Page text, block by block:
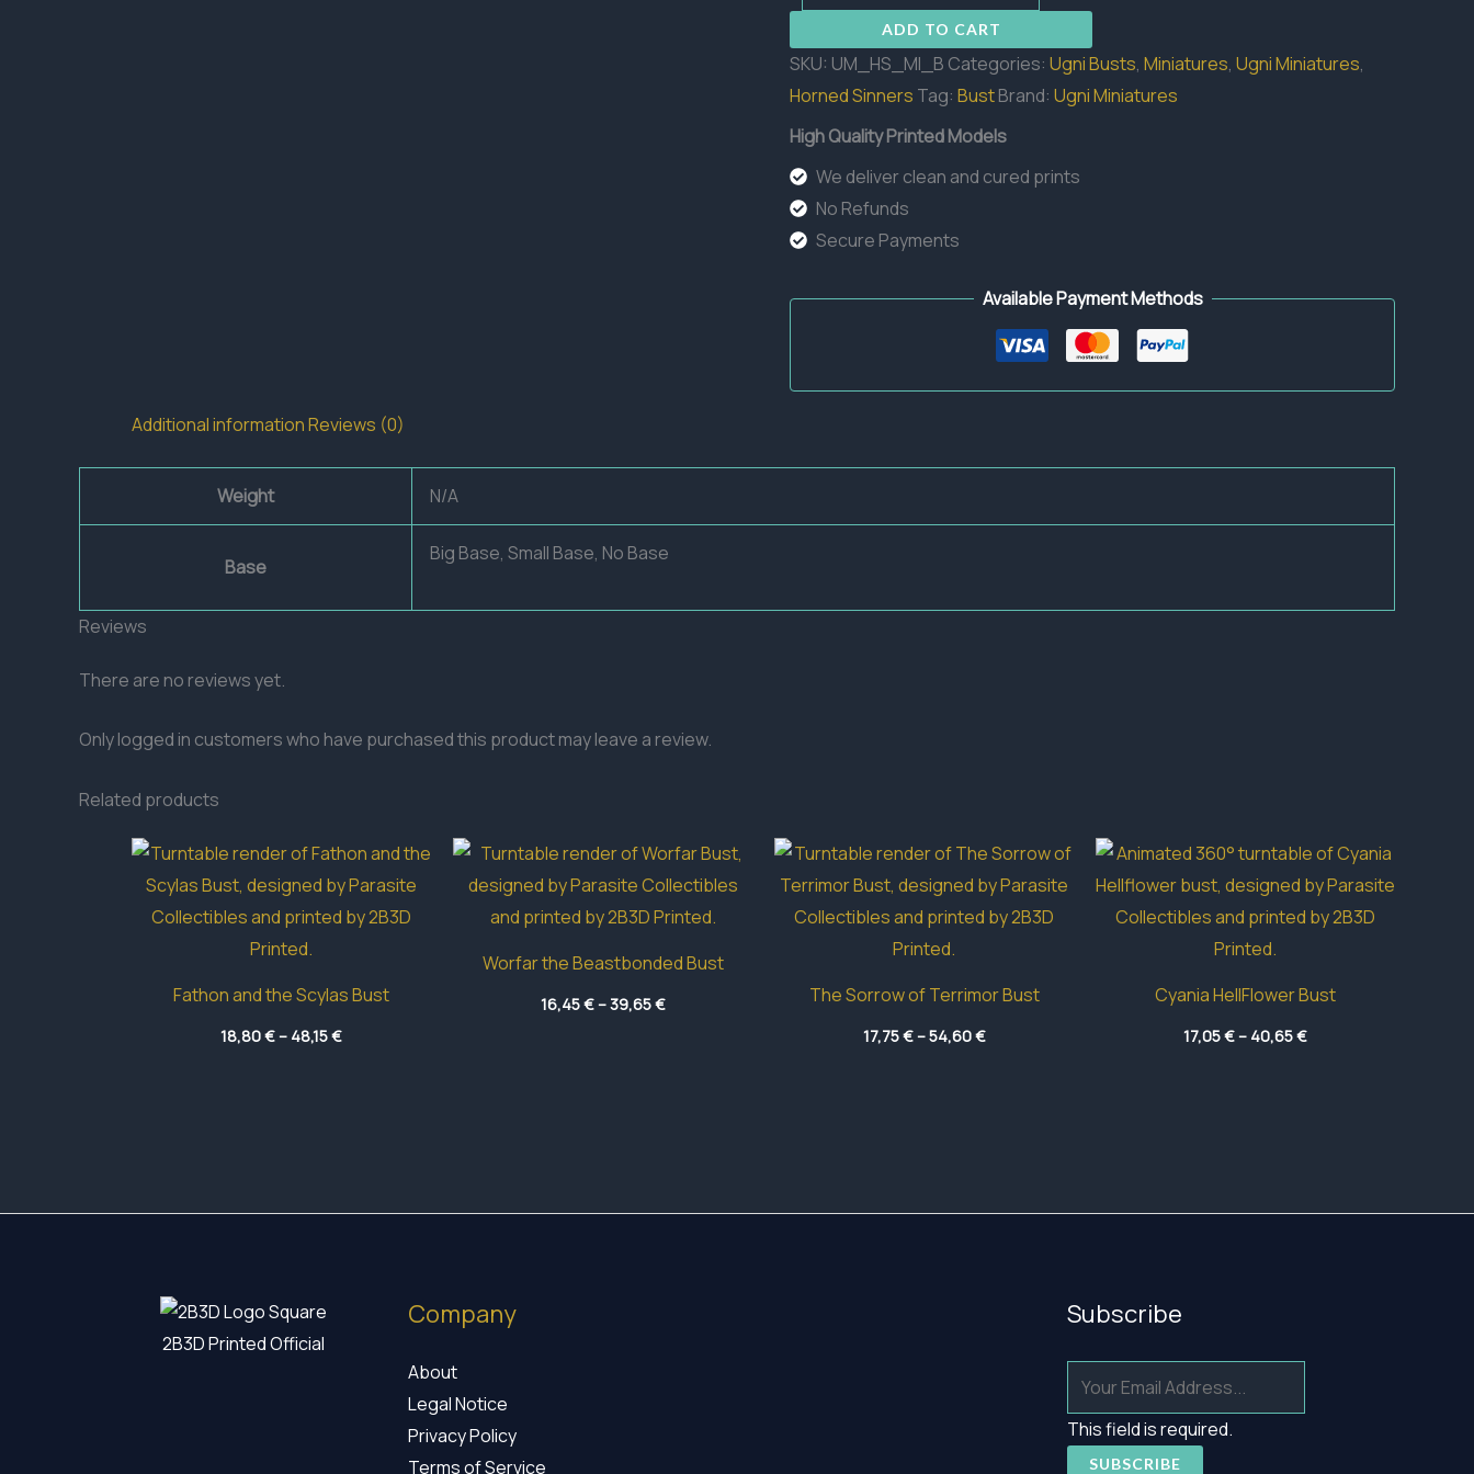
ADD TO CART
SKU: UM_HS_MI_B Categories: Ugni Busts, Miniatures, Ugni Miniatures,
Horned Sinners Tag: BustBrand: Ugni Miniatures
High Quality Printed Models
We deliver clean and cured prints
No Refunds
Secure Payments
Available Payment Methods
Additional informationReviews (0)
Weight N/A
Base
Big Base, Small Base, No Base
Reviews
There are no reviews yet.
Only logged in customers who have purchased this product may leave a review.
Related products
Fathon and the Scylas Bust
18,80€– 48,15€Price
range:
Worfar the Beastbonded Bust
16,45€–39,65€Price
range:
The Sorrow of Terrimor Bust
17,75€–54,60€Price
range:
Cyania HellFlower Bust
17,05€– 40,65€Price
range:
2B3D Printed Official
Company
About
Legal Notice
Privacy Policy
Terms of Service
Subscribe
This field is required.
SUBSCRIBE